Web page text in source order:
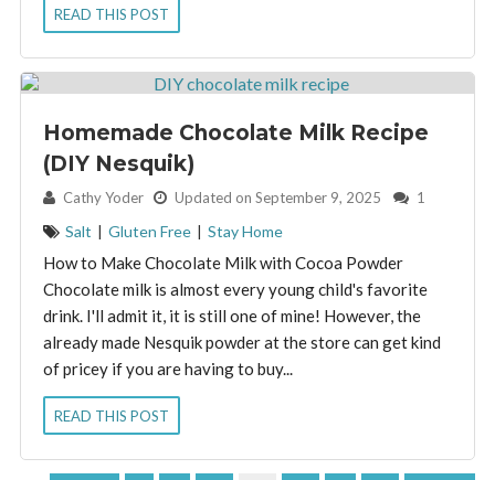
READ THIS POST
Homemade Chocolate Milk Recipe
(DIY Nesquik)
By: Cathy Yoder Updated on September 9, 2025 1
Salt | Gluten Free | Stay Home
How to Make Chocolate Milk with Cocoa Powder
Chocolate milk is almost every young child's favorite
drink. I'll admit it, it is still one of mine! However, the
already made Nesquik powder at the store can get kind
of pricey if you are having to buy...
READ THIS POST